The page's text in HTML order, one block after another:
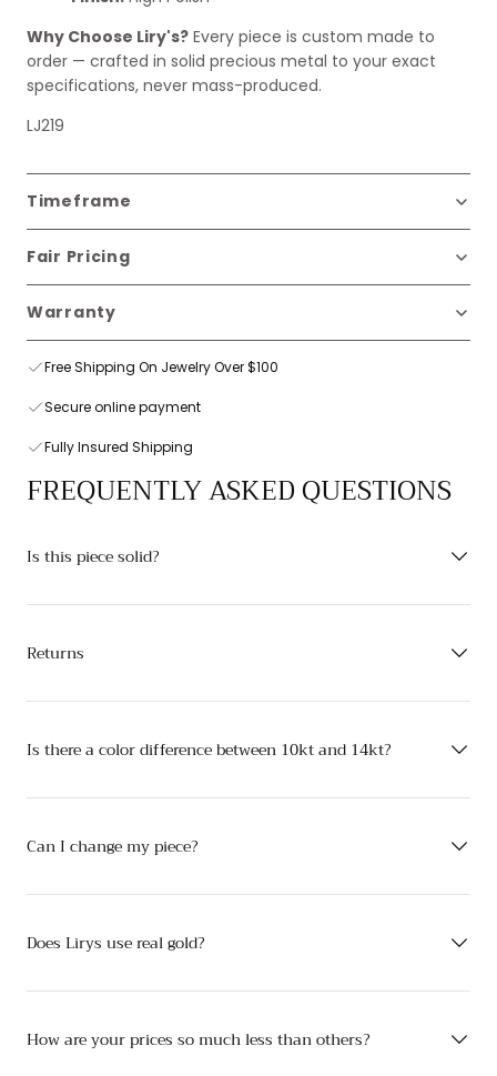
Why Choose Liry's? Every piece is custom made to
order — crafted in solid precious metal to your exact
specifications, never mass-produced.
LJ219
Timeframe
Fair Pricing
Warranty
Free Shipping On Jewelry Over $100
Secure online payment
Fully Insured Shipping
FREQUENTLY ASKED QUESTIONS
Is this piece solid?
Returns
Is there a color difference between 10kt and 14kt?
Can I change my piece?
Does Lirys use real gold?
How are your prices so much less than others?